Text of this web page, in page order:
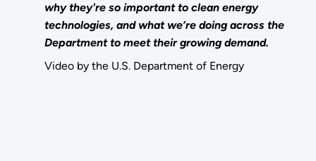
why they're so important to clean energy
technologies, and what we’re doing across the
Department to meet their growing demand.
Video by the U.S. Department of Energy